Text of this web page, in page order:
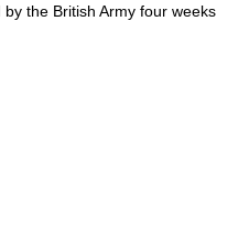
the British Army four weeks